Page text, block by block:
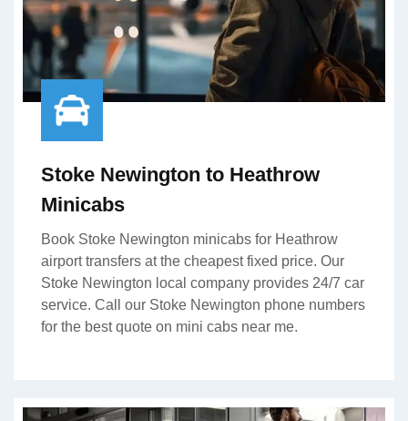
Stoke Newington to Heathrow
Minicabs
Book Stoke Newington minicabs for Heathrow
airport transfers at the cheapest fixed price. Our
Stoke Newington local company provides 24/7 car
service. Call our Stoke Newington phone numbers
for the best quote on mini cabs near me.